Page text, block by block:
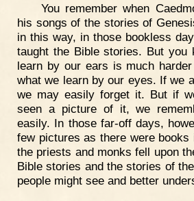
You remember when
his songs of the stories of
in this way, in those bookless
taught the Bible stories. But you
learn by our ears is much
what we learn by our eyes. If we
we may easily forget it. But if
seen a picture of it, we
easily. In those far-off days,
few pictures as there were books
the priests and monks fell upon
Bible stories and the stories of
people might see and better